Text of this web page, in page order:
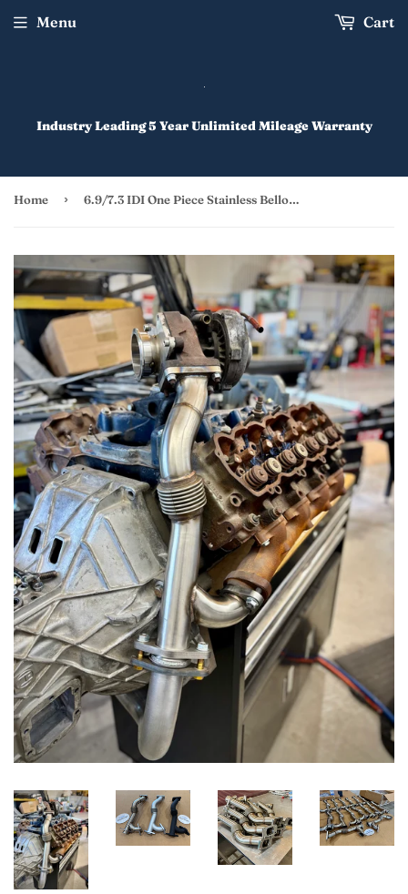
Industry Leading 5 Year Unlimited Mileage Warranty
Menu Cart
Home › 6.9/7.3 IDI One Piece Stainless Bellowed Up-Pipe for Factory Turbo (ATS 093) IDI Turbo Kits